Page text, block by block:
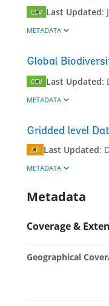
CSV Last Updated:
METADATA
Global
CSV Last Updated:
METADATA
Gridded level
ZIP Last Updated:
METADATA
Metadata
Coverage &
Geographical